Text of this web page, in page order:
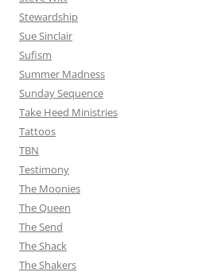
Stewardship
Sue Sinclair
Sufism
Summer Madness
Sunday Sequence
Take Heed Ministries
Tattoos
TBN
Testimony
The Moonies
The Queen
The Send
The Shack
The Shakers